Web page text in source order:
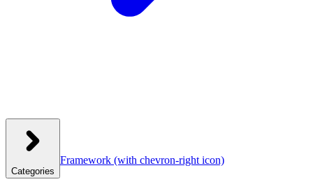
Categories
Framework (with chevron-right icon)